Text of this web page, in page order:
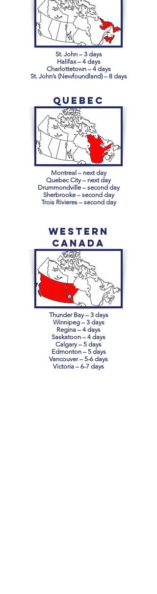
St. John – 3 days
Halifax – 4 days
Charlottetown – 4 days
St. John’s (Newfoundland) – 8 days
Quebec
Montreal – next day
Quebec City – next day
Drummondville – second day
Sherbrooke – second day
Trois Rivieres – second day
Western
Canada
Thunder Bay – 3 days
Winnipeg – 3 days
Regina – 4 days
Saskatoon – 4 days
Calgary – 5 days
Edmonton – 5 days
Vancouver – 5-6 days
Victoria – 6-7 days